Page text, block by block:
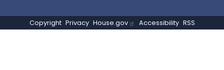
Copyright Privacy House.gov Accessibility RSS